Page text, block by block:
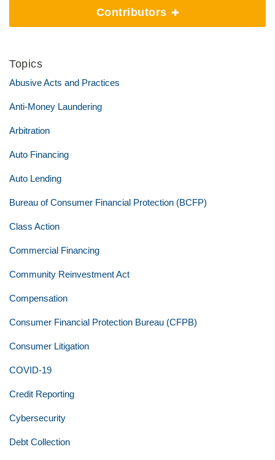
Contributors
Topics
Abusive Acts and Practices
Anti-Money Laundering
Arbitration
Auto Financing
Auto Lending
Bureau of Consumer Financial Protection (BCFP)
Class Action
Commercial Financing
Community Reinvestment Act
Compensation
Consumer Financial Protection Bureau (CFPB)
Consumer Litigation
COVID-19
Credit Reporting
Cybersecurity
Debt Collection